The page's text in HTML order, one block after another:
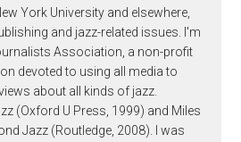
York University and elsewhere,
and jazz-related issues. I'm
Association, a non-profit
devoted to using all media to
about all kinds of jazz.
(Oxford U Press, 1999) and Miles
Jazz (Routledge, 2008). I was